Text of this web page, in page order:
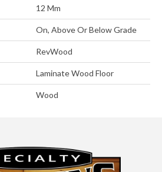
12 Mm
On, Above Or Below Grade
RevWood
Laminate Wood Floor
Wood